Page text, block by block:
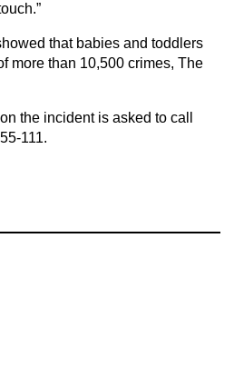
that babies and toddlers
more than 10,500 crimes, The
the incident is asked to call
111.